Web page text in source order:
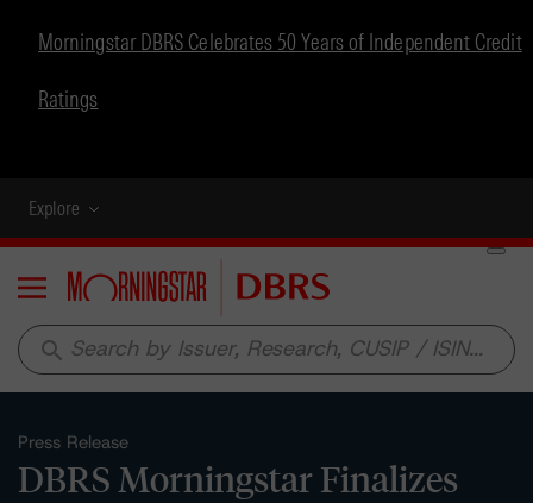
Morningstar DBRS Celebrates 50 Years of Independent Credit
Ratings
Explore
Menu
search
Press Release
DBRS Morningstar Finalizes